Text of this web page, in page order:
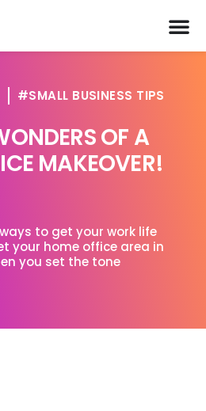
SMALL BUSINESS TIPS
OF A
MAKEOVER!
to get your work life
your home office area in
you set the tone